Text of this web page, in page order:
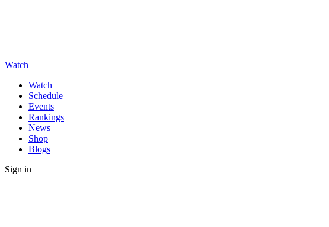
Watch
Watch
Schedule
Events
Rankings
News
Shop
Blogs
Sign in